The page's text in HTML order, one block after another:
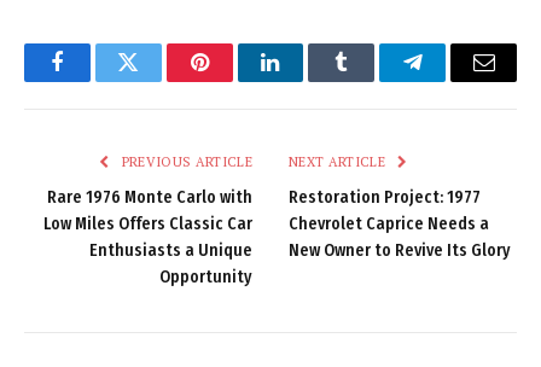
FacebookTwitter PinterestLinkedInTumblr TelegramEmail
PREVIOUS ARTICLE
Rare 1976 Monte Carlo with
Low Miles Offers Classic Car
Enthusiasts a Unique
Opportunity
NEXT ARTICLE
Restoration Project: 1977
Chevrolet Caprice Needs a
New Owner to Revive Its Glory